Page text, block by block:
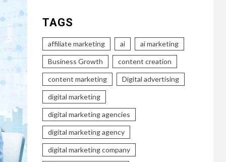
TAGS
affiliate marketing ai ai marketing
Business Growth content creation
content marketing Digital advertising
digital marketing
digital marketing agencies
digital marketing agency
digital marketing company